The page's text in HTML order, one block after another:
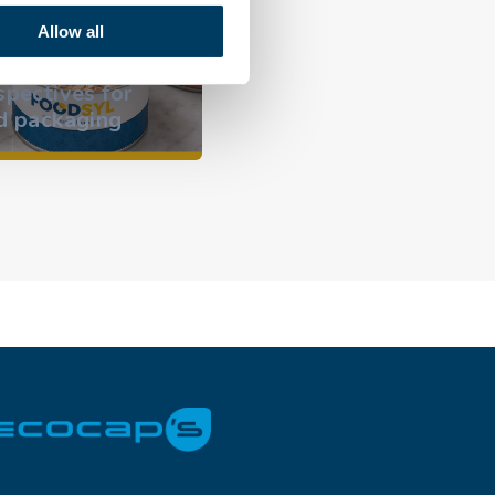
Allow all
opens new
for
focuses on hygiene